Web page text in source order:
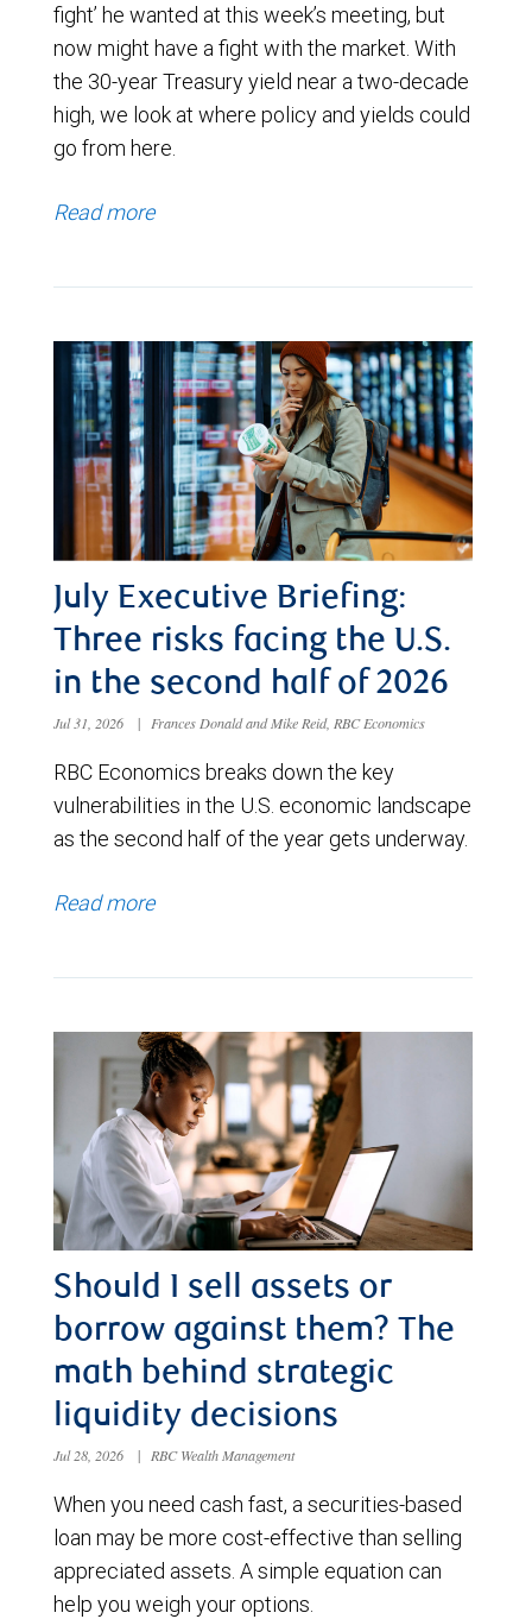
fight’ he wanted at this week’s meeting, but
now might have a fight with the market. With
the 30-year Treasury yield near a two-decade
high, we look at where policy and yields could
go from here.
Read more
July Executive Briefing:
Three risks facing the U.S.
in the second half of 2026
Jul 31, 2026 | Frances Donald and Mike Reid, RBC Economics
RBC Economics breaks down the key
vulnerabilities in the U.S. economic landscape
as the second half of the year gets underway.
Read more
Should I sell assets or
borrow against them? The
math behind strategic
liquidity decisions
Jul 28, 2026 | RBC Wealth Management
When you need cash fast, a securities-based
loan may be more cost-effective than selling
appreciated assets. A simple equation can
help you weigh your options.